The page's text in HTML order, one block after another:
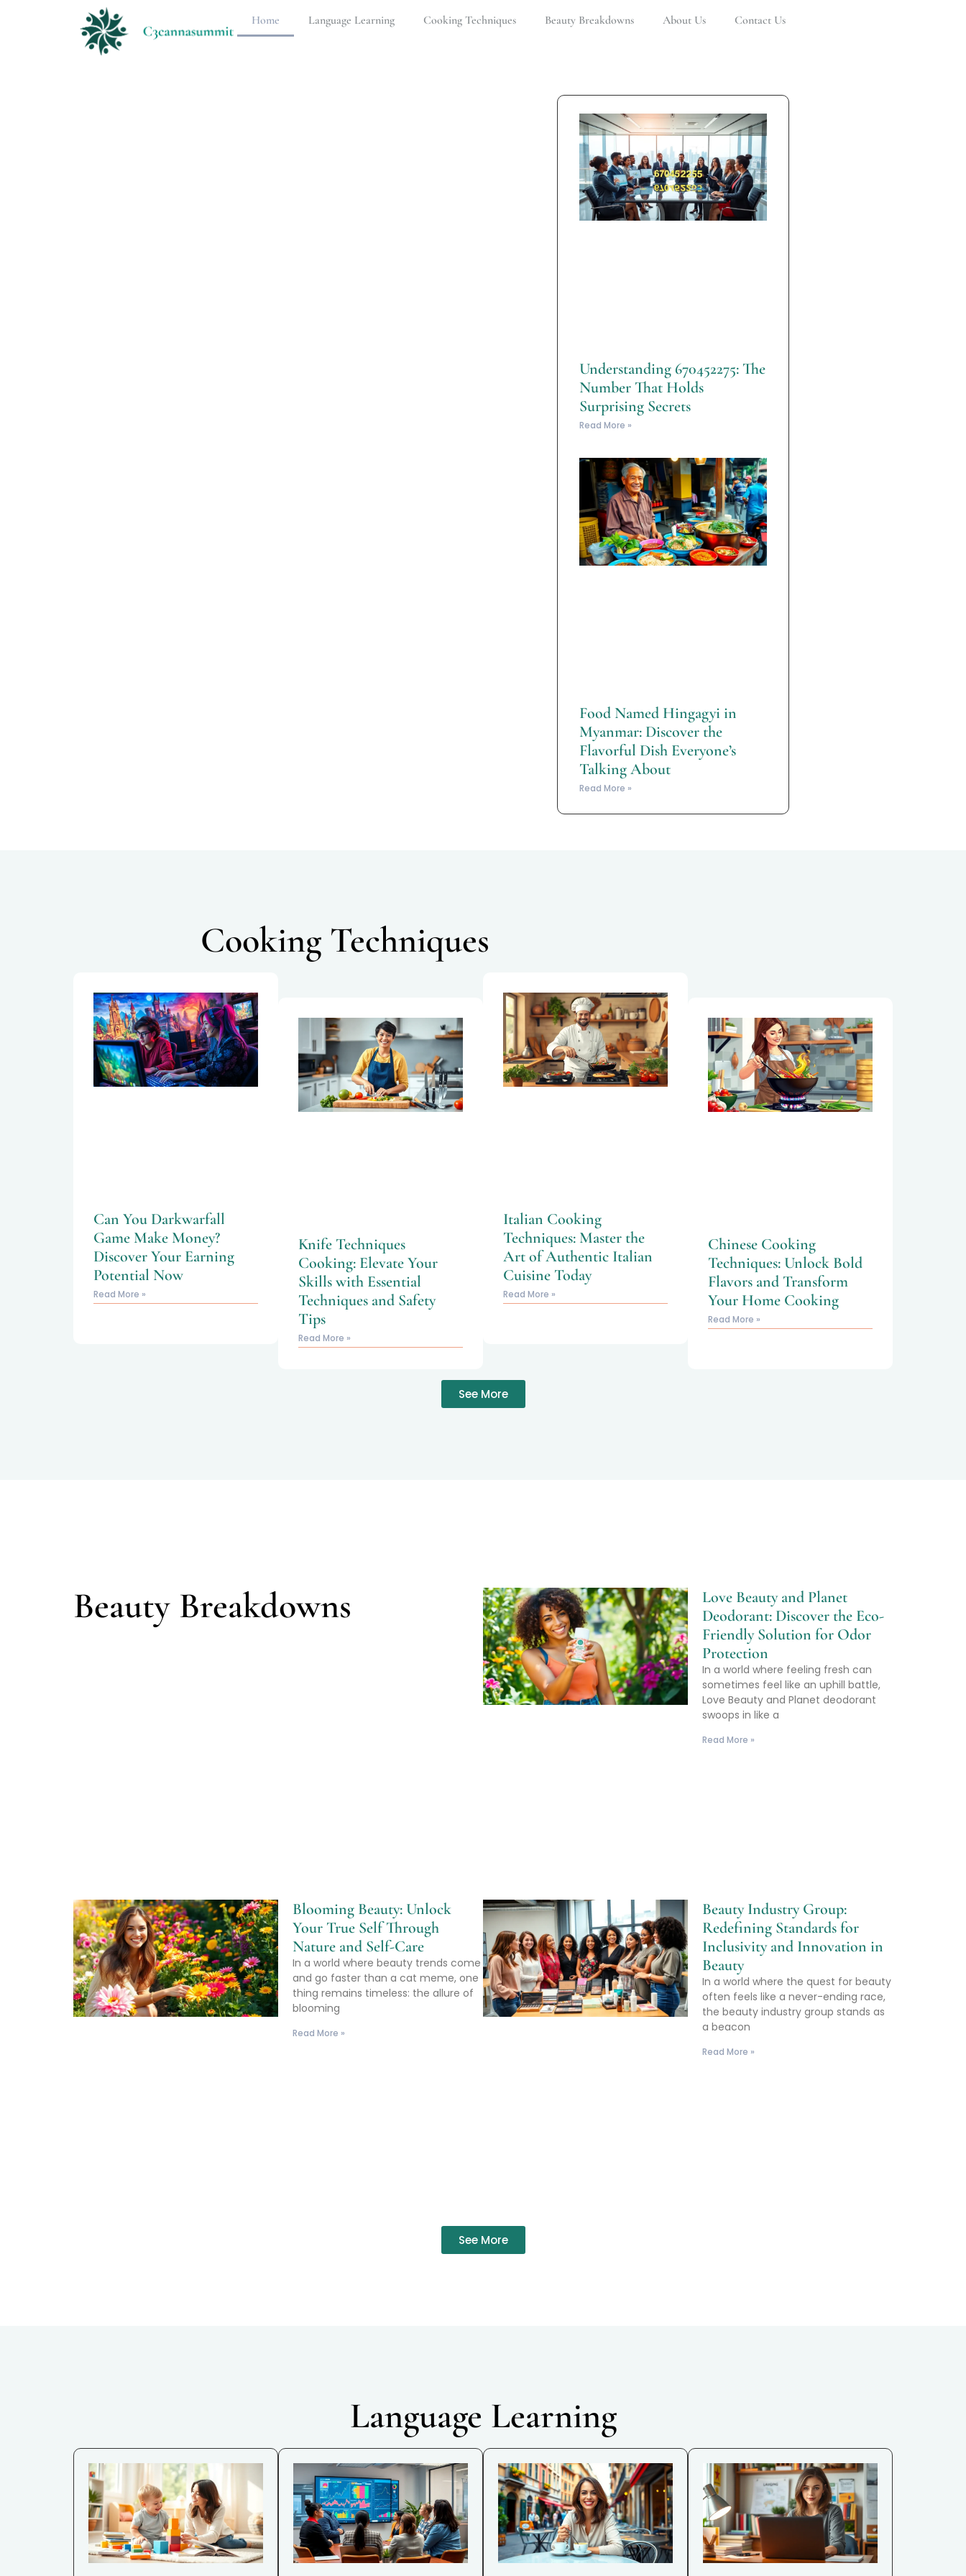
Home Language Learning Cooking Techniques Beauty Breakdowns About Us Contact Us
Understanding 670452275: The
Number That Holds
Surprising Secrets
Read More »
Food Named Hingagyi in
Myanmar: Discover the
Flavorful Dish Everyone’s
Talking About
Read More »
Cooking Techniques
Can You Darkwarfall
Game Make Money?
Discover Your Earning
Potential Now
Read More »
Knife Techniques
Cooking: Elevate Your
Skills with Essential
Techniques and Safety
Tips
Read More »
Italian Cooking
Techniques: Master the
Art of Authentic Italian
Cuisine Today
Read More »
Chinese Cooking
Techniques: Unlock Bold
Flavors and Transform
Your Home Cooking
Read More »
See More
Beauty Breakdowns
Love Beauty and Planet
Deodorant: Discover the Eco-
Friendly Solution for Odor
Protection
In a world where feeling fresh can
sometimes feel like an uphill battle,
Love Beauty and Planet deodorant
swoops in like a
Read More »
Blooming Beauty: Unlock
Your True Self Through
Nature and Self-Care
In a world where beauty trends come
and go faster than a cat meme, one
thing remains timeless: the allure of
blooming
Read More »
Beauty Industry Group:
Redefining Standards for
Inclusivity and Innovation in
Beauty
In a world where the quest for beauty
often feels like a never-ending race,
the beauty industry group stands as
a beacon
Read More »
See More
Language Learning